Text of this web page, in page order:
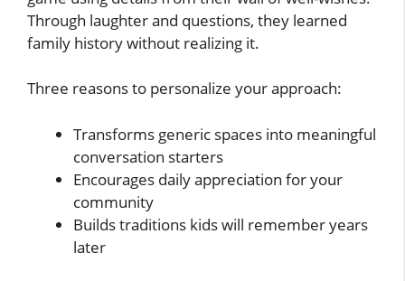
Through laughter and questions, they learned
family history without realizing it.
Three reasons to personalize your approach:
Transforms generic spaces into meaningful
conversation starters
Encourages daily appreciation for your
community
Builds traditions kids will remember years
later